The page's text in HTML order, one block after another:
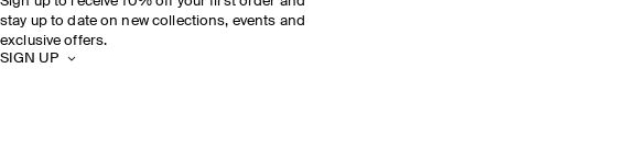
stay up to date on new collections, events and
exclusive offers.
SIGN UP